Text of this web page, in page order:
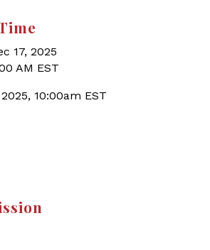
17, 2025
AM EST
10:00am EST